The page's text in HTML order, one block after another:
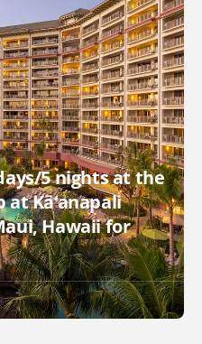
5 nights at the
Kā‘anapali
Hawaii for